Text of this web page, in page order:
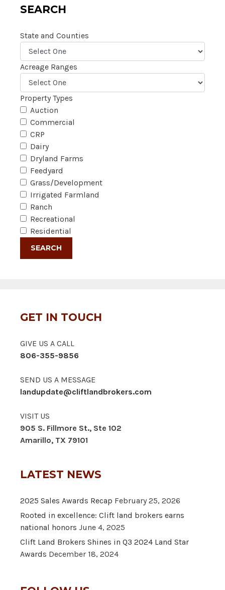
SEARCH
State and Counties
Acreage Ranges
Property Types
Auction
Commercial
CRP
Dairy
Dryland Farms
Feedyard
Grass/Development
Irrigated Farmland
Ranch
Recreational
Residential
GET IN TOUCH
GIVE US A CALL
806-355-9856
SEND US A MESSAGE
landupdate@cliftlandbrokers.com
VISIT US
905 S. Fillmore St., Ste 102
Amarillo, TX 79101
LATEST NEWS
2025 Sales Awards Recap February 25, 2026
Rooted in excellence: Clift land brokers earns
national honors June 4, 2025
Clift Land Brokers Shines in Q3 2024 Land Star
Awards December 18, 2024